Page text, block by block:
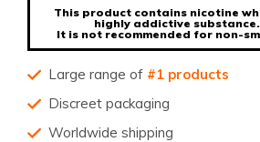
This product contains nicotine
highly addictive substance.
It is not recommended for non-
Large range of #1 products
Discreet packaging
Worldwide shipping